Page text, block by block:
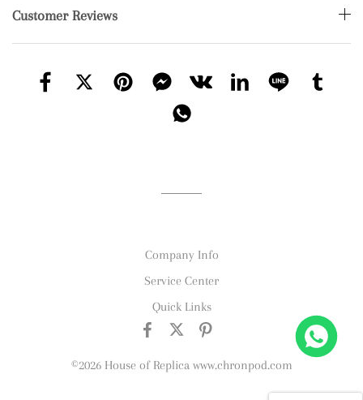
Customer Reviews
Company Info
Service Center
Quick Links
©2026 House of Replica www.chronpod.com